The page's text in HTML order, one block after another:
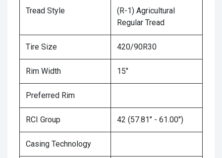
Tread Style
(R-1) Agricultural
Regular Tread
Tire Size 420/90R30
Rim Width 15"
Preferred Rim
RCI Group 42 (57.81" - 61.00")
Casing Technology